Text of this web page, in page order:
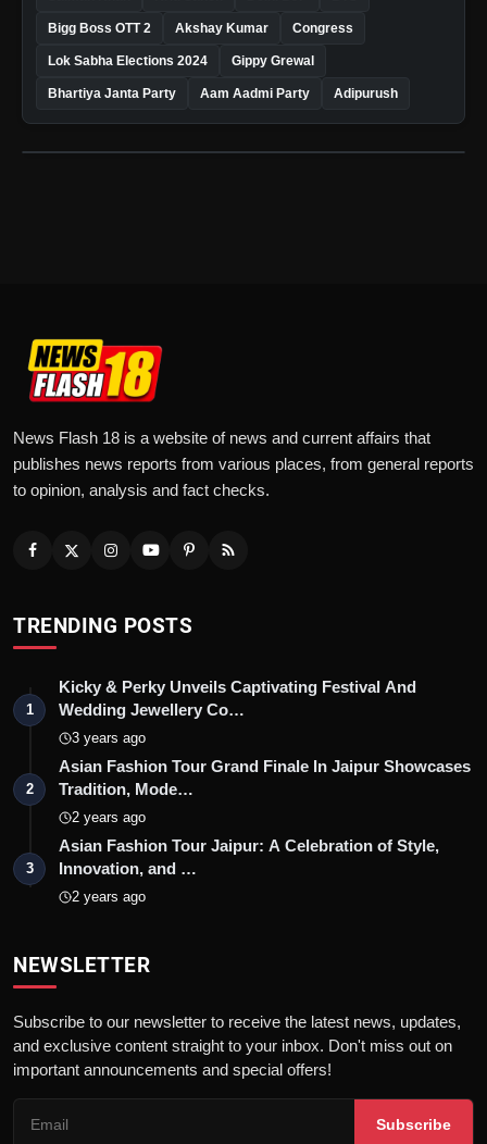
Bigg Boss OTT 2 Akshay Kumar Congress
Lok Sabha Elections 2024 Gippy Grewal
Bhartiya Janta Party Aam Aadmi Party Adipurush
News Flash 18 is a website of news and current affairs that
publishes news reports from various places, from general reports
to opinion, analysis and fact checks.
TRENDING POSTS
1
Kicky & Perky Unveils Captivating Festival And
Wedding Jewellery Co…
3 years ago
2
Asian Fashion Tour Grand Finale In Jaipur Showcases
Tradition, Mode…
2 years ago
3
Asian Fashion Tour Jaipur: A Celebration of Style,
Innovation, and …
2 years ago
NEWSLETTER
Subscribe to our newsletter to receive the latest news, updates,
and exclusive content straight to your inbox. Don't miss out on
important announcements and special offers!
Subscribe